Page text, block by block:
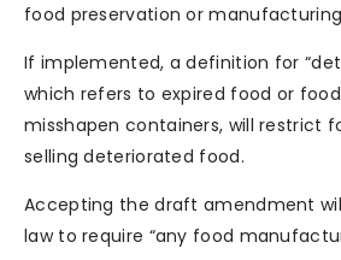
food preservation or
If implemented, a definition for
which refers to expired food or
misshapen containers, will restrict
selling deteriorated food.
Accepting the draft amendment
law to require “any food